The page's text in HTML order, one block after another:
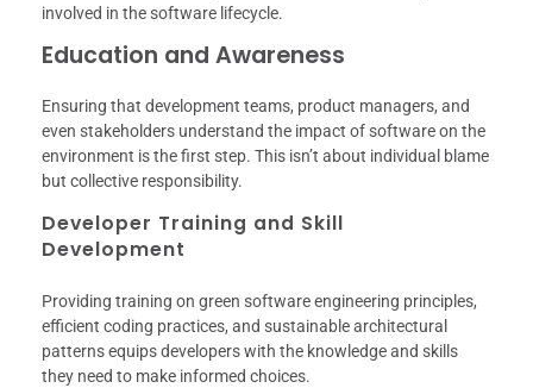
involved in the software lifecycle.
Education and Awareness
Ensuring that development teams, product managers, and
even stakeholders understand the impact of software on the
environment is the first step. This isn’t about individual blame
but collective responsibility.
Developer Training and Skill
Development
Providing training on green software engineering principles,
efficient coding practices, and sustainable architectural
patterns equips developers with the knowledge and skills
they need to make informed choices.